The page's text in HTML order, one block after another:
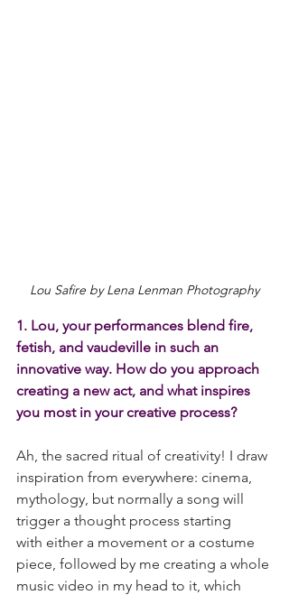
Lou Safire by Lena Lenman Photography
1. Lou, your performances blend fire,
fetish, and vaudeville in such an
innovative way. How do you approach
creating a new act, and what inspires
you most in your creative process?
Ah, the sacred ritual of creativity! I draw
inspiration from everywhere: cinema,
mythology, but normally a song will
trigger a thought process starting
with either a movement or a costume
piece, followed by me creating a whole
music video in my head to it, which